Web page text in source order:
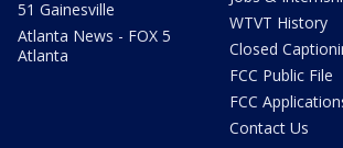
51 Gainesville
Atlanta News - FOX 5
Atlanta
WTVT History
Closed
FCC Public File
FCC
Contact Us